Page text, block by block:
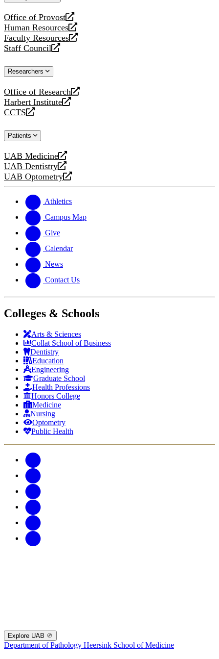
Office of Provost
opens
a
new
website
Human Resources
opens
a
new
Faculty Resources
opens
a
website
Staff Council
opens
new
Researchers
Office of Research
opens
a
new
Harbert Institute
opens
a
website
CCTS
opens
new
Patients
UAB Medicine
opens
a
new
UAB Dentistry
opens
a
website
UAB Optometry
opens
new
website
Athletics
Campus Map
Give
Calendar
News
Contact Us
Colleges & Schools
Arts & Sciences
Collat School of Business
Dentistry
Education
Engineering
Graduate School
Health Professions
Honors College
Medicine
Nursing
Optometry
Public Health
Explore UAB
Department of Pathology Heersink School of Medicine